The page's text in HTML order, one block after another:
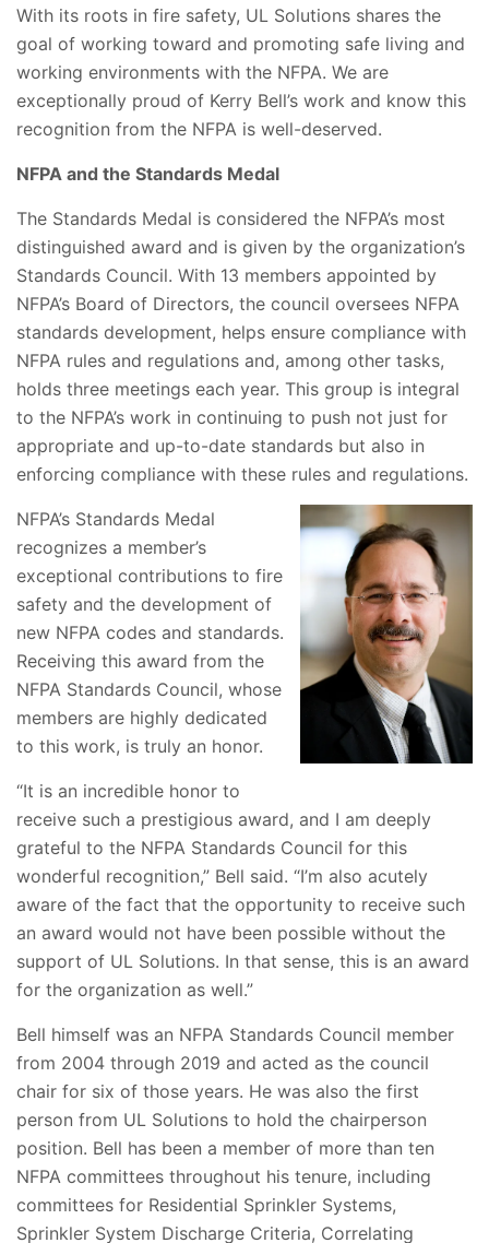
With its roots in fire safety, UL Solutions shares the
goal of working toward and promoting safe living and
working environments with the NFPA. We are
exceptionally proud of Kerry Bell’s work and know this
recognition from the NFPA is well-deserved.
NFPA and the Standards Medal
The Standards Medal is considered the NFPA’s most
distinguished award and is given by the organization’s
Standards Council. With 13 members appointed by
NFPA’s Board of Directors, the council oversees NFPA
standards development, helps ensure compliance with
NFPA rules and regulations and, among other tasks,
holds three meetings each year. This group is integral
to the NFPA’s work in continuing to push not just for
appropriate and up-to-date standards but also in
enforcing compliance with these rules and regulations.
NFPA’s Standards Medal
recognizes a member’s
exceptional contributions to fire
safety and the development of
new NFPA codes and standards.
Receiving this award from the
NFPA Standards Council, whose
members are highly dedicated
to this work, is truly an honor.
“It is an incredible honor to
receive such a prestigious award, and I am deeply
grateful to the NFPA Standards Council for this
wonderful recognition,” Bell said. “I’m also acutely
aware of the fact that the opportunity to receive such
an award would not have been possible without the
support of UL Solutions. In that sense, this is an award
for the organization as well.”
Bell himself was an NFPA Standards Council member
from 2004 through 2019 and acted as the council
chair for six of those years. He was also the first
person from UL Solutions to hold the chairperson
position. Bell has been a member of more than ten
NFPA committees throughout his tenure, including
committees for Residential Sprinkler Systems,
Sprinkler System Discharge Criteria, Correlating